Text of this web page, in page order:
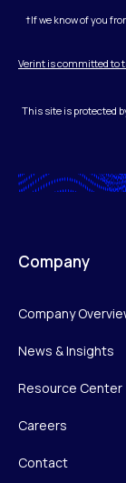
†If we know of you
Verint is committed to
This site is protected
Company
Company
News & Insights
Resource Center
Careers
Contact